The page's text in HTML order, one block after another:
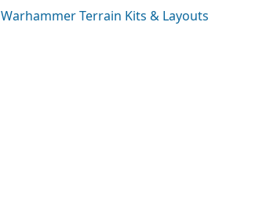
Warhammer Terrain Kits & Layouts